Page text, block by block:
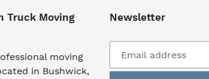
Truck Moving
moving
in Bushwick,
Newsletter